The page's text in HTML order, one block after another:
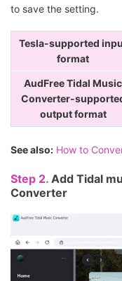
to save the setting.
Tesla-supported
format
AudFree Tidal Music
Converter-
output format
See also: How to
Step 2. Add Tidal
Converter